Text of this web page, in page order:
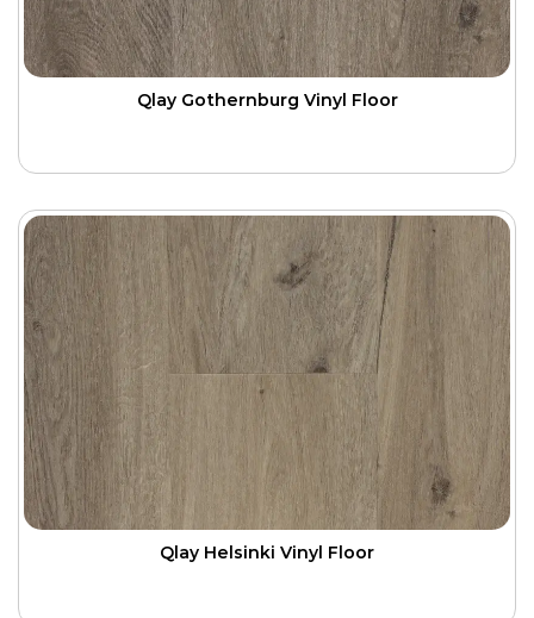
Qlay Gothernburg Vinyl Floor
Qlay Helsinki Vinyl Floor